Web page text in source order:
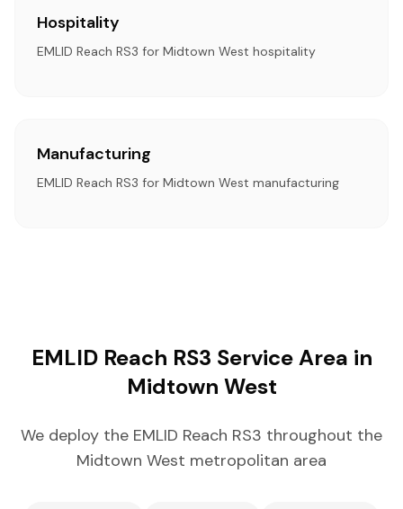
Hospitality
EMLID Reach RS3 for Midtown West hospitality
Manufacturing
EMLID Reach RS3 for Midtown West manufacturing
EMLID Reach RS3 Service Area in
Midtown West
We deploy the EMLID Reach RS3 throughout the
Midtown West metropolitan area